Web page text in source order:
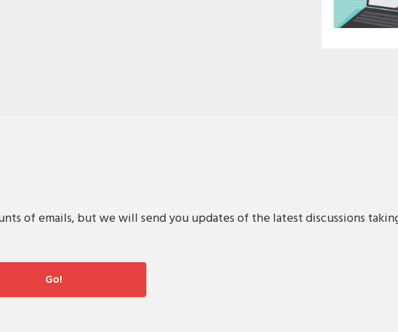
of emails, but we will send you updates of the latest discussions